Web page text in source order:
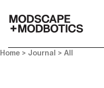
Home > Journal > All